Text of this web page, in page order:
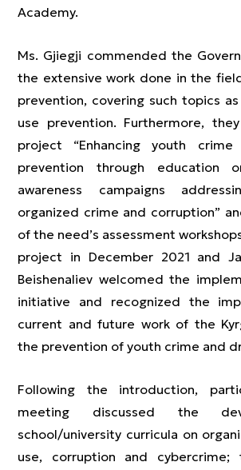
Academy.
Ms. Gjiegji commended the
the extensive work done in the
prevention, covering such topics
use prevention. Furthermore,
project “Enhancing youth
prevention through education
awareness campaigns
organized crime and corruption”
of the need’s assessment
project in December 2021 and
Beishenaliev welcomed the
initiative and recognized the
current and future work of the
the prevention of youth crime and
Following the introduction,
meeting discussed the
school/university curricula on
use, corruption and